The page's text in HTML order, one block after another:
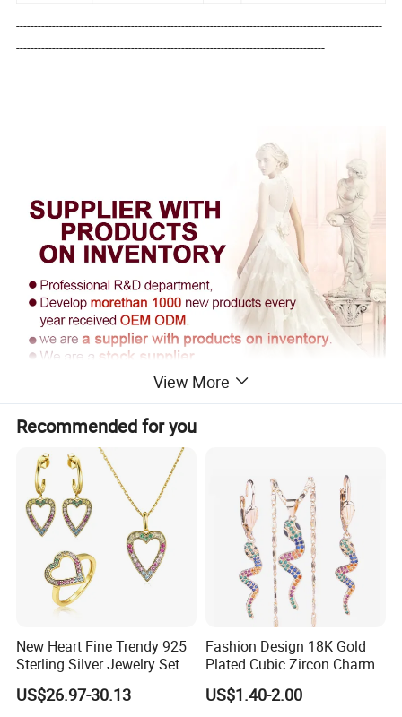
------------------------------------------------------------------------------------------------------
--------------------------------------------------------------------------------------
Supply Ability
------------------------------------------------------------------------------------------------------
------------------------------------------------------------------------
Supply Ability: 300000 Pieces per Year
Packaging & Delivery
------------------------------------------------------------------------------------------------------
------------------------------------------------------------------------
Packaging Details
Simple Opp bag packing,
View More
Recommended for you
New Heart Fine Trendy 925
Sterling Silver Jewelry Set
US$26.97-30.13
Fashion Design 18K Gold
Plated Cubic Zircon Charm
Jewelry Set
US$1.40-2.00